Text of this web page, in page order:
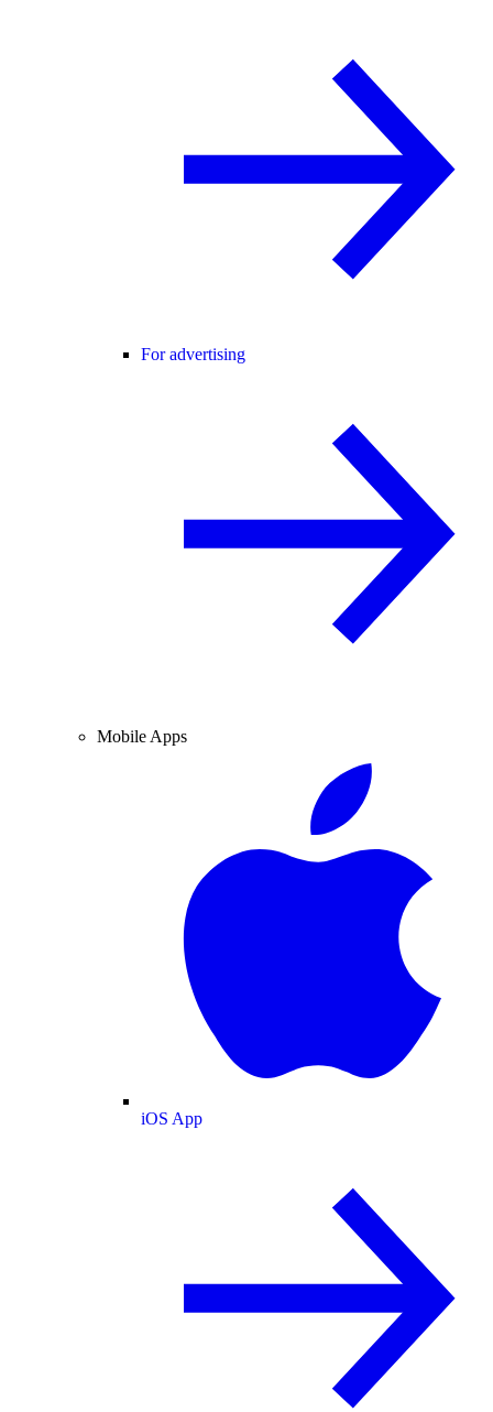
For advertising
Mobile Apps
iOS App